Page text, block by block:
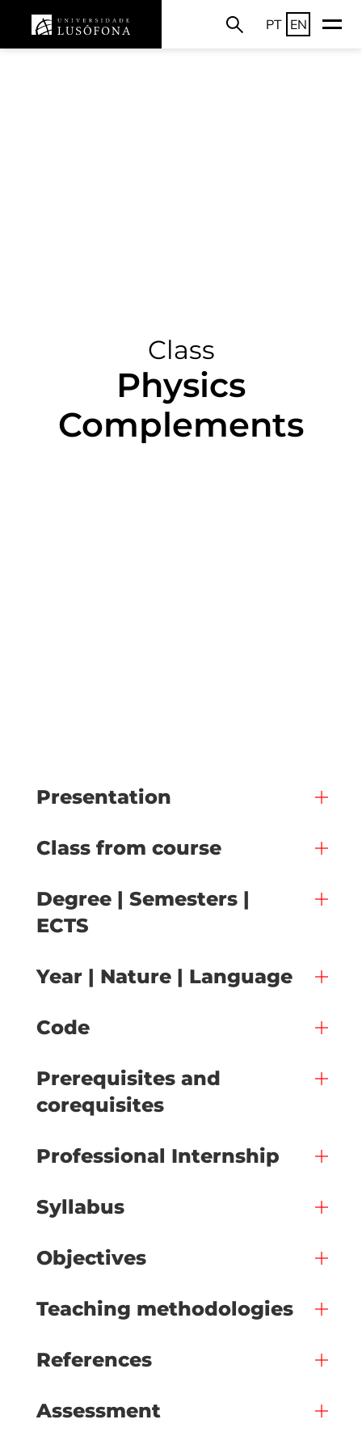
PT EN
Class
Physics
Complements
Presentation
Class from course
Degree | Semesters |
ECTS
Year | Nature | Language
Code
Prerequisites and
corequisites
Professional Internship
Syllabus
Objectives
Teaching methodologies
References
Assessment